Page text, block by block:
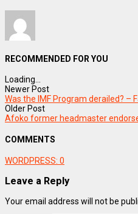
RECOMMENDED FOR YOU
Loading...
Newer Post
Was the IMF Program derailed?
Older Post
Afoko former headmaster
COMMENTS
WORDPRESS: 0
Leave a Reply
Your email address will not be